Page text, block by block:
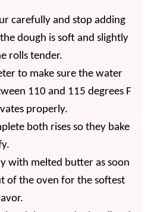
carefully and stop adding
dough is soft and slightly
rolls tender.
to make sure the water
110 and 115 degrees F
properly.
both rises so they bake
with melted butter as soon
of the oven for the softest